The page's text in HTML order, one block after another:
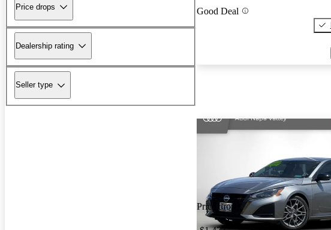
Price drops
Dealership rating
Seller type
Good Deal
Price drop